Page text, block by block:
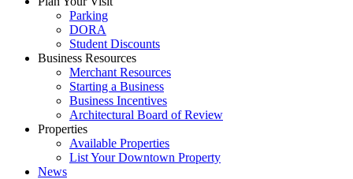
Parking
DORA
Student Discounts
Business Resources
Merchant Resources
Starting a Business
Business Incentives
Architectural Board of Review
Properties
Available Properties
List Your Downtown Property
News